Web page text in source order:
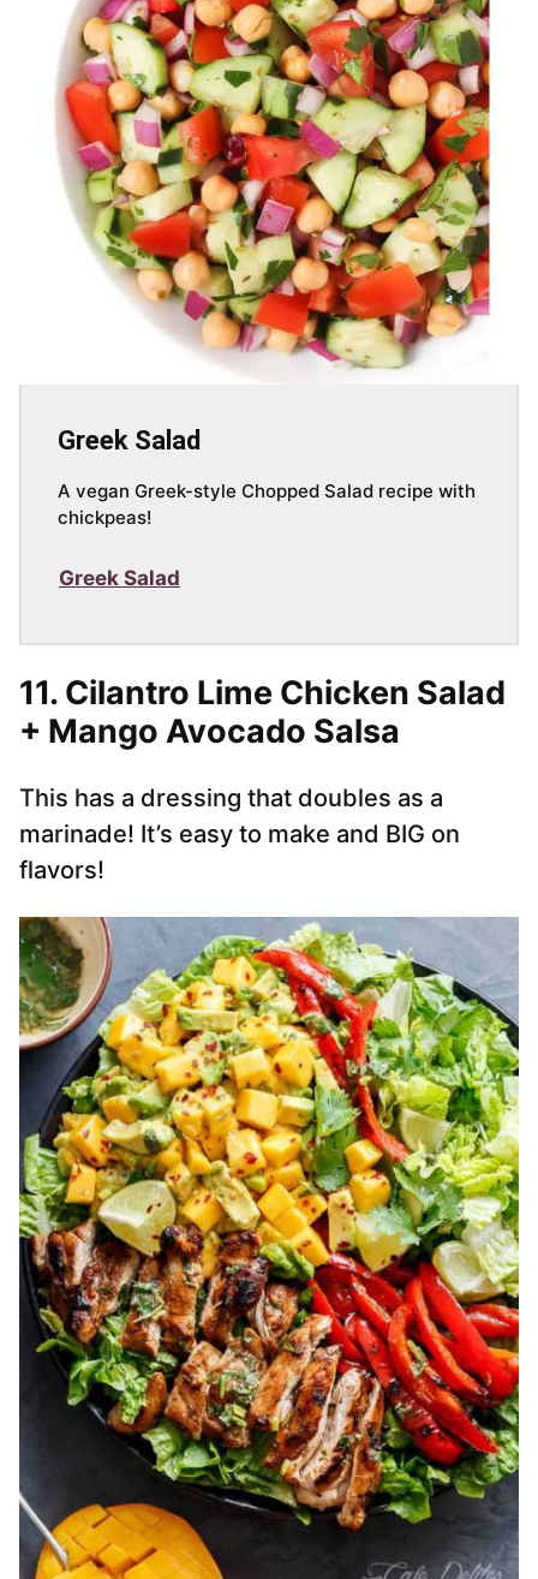
Greek Salad
A vegan Greek-style Chopped Salad recipe with
chickpeas!
Greek Salad
11. Cilantro Lime Chicken Salad
+ Mango Avocado Salsa
This has a dressing that doubles as a
marinade! It’s easy to make and BIG on
flavors!